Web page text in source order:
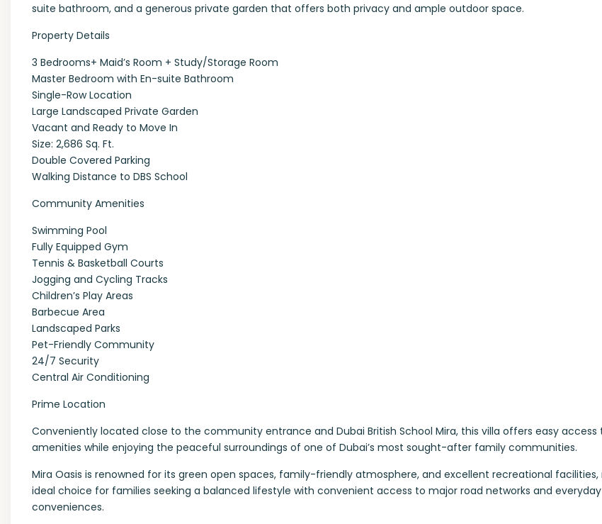
suite bathroom, and a generous private garden that offers both privacy and ample outdoor space.
Property Details
3 Bedrooms+ Maid’s Room + Study/Storage Room
Master Bedroom with En-suite Bathroom
Single-Row Location
Large Landscaped Private Garden
Vacant and Ready to Move In
Size: 2,686 Sq. Ft.
Double Covered Parking
Walking Distance to DBS School
Community Amenities
Swimming Pool
Fully Equipped Gym
Tennis & Basketball Courts
Jogging and Cycling Tracks
Children’s Play Areas
Barbecue Area
Landscaped Parks
Pet-Friendly Community
24/7 Security
Central Air Conditioning
Prime Location
Conveniently located close to the community entrance and Dubai British School Mira, this villa offers easy access
amenities while enjoying the peaceful surroundings of one of Dubai’s most sought-after family communities.
Mira Oasis is renowned for its green open spaces, family-friendly atmosphere, and excellent recreational
ideal choice for families seeking a balanced lifestyle with convenient access to major road networks and everyday
conveniences.